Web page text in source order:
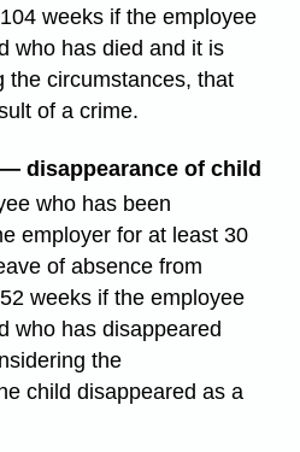
weeks if the employee
who has died and it is
the circumstances, that
of a crime.
disappearance of child
who has been
employer for at least 30
of absence from
weeks if the employee
who has disappeared
the
child disappeared as a